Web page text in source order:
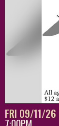
FRI 09/11/26